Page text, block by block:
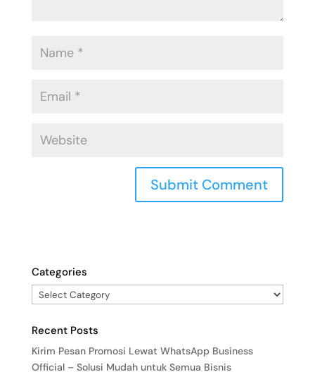
Categories
Recent Posts
Kirim Pesan Promosi Lewat WhatsApp Business
Official – Solusi Mudah untuk Semua Bisnis